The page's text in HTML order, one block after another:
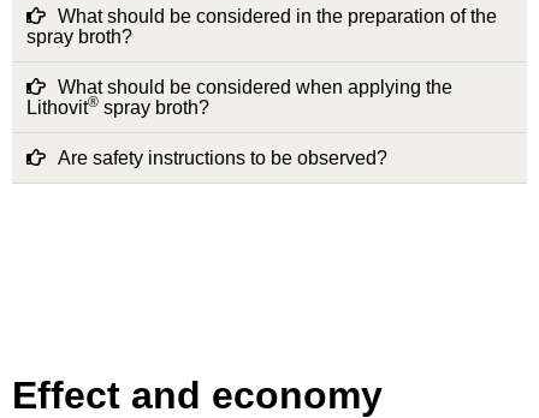
What should be considered in the preparation of the
spray broth?
What should be considered when applying the
Lithovit® spray broth?
Are safety instructions to be observed?
Effect and economy